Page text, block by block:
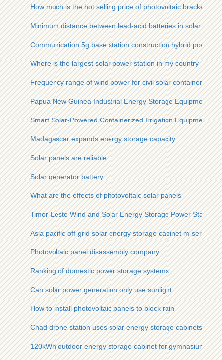
How much is the hot selling price of photovoltaic bracket
Minimum distance between lead-acid batteries in solar
Communication 5g base station construction hybrid power
Where is the largest solar power station in my country
Frequency range of wind power for civil solar container
Papua New Guinea Industrial Energy Storage Equipment
Smart Solar-Powered Containerized Irrigation Equipment for
Madagascar expands energy storage capacity
Solar panels are reliable
Solar generator battery
What are the effects of photovoltaic solar panels
Timor-Leste Wind and Solar Energy Storage Power Station
Asia pacific off-grid solar energy storage cabinet m-series
Photovoltaic panel disassembly company
Ranking of domestic power storage systems
Can solar power generation only use sunlight
How to install photovoltaic panels to block rain
Chad drone station uses solar energy storage cabinets for
120kWh outdoor energy storage cabinet for gymnasium